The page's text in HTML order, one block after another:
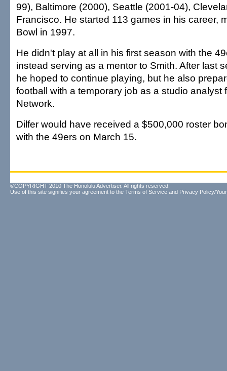
99), Baltimore (2000), Seattle (2001-04),
Francisco. He started 113 games in his career,
Bowl in 1997.
He didn't play at all in his first season with the
instead serving as a mentor to Smith. After last
he hoped to continue playing, but he also
football with a temporary job as a studio analyst
Network.
Dilfer would have received a $500,000 roster
with the 49ers on March 15.
©COPYRIGHT 2010 The Honolulu Advertiser. All rights reserved.
Use of this site signifies your agreement to the Terms of Service and Privacy Policy/